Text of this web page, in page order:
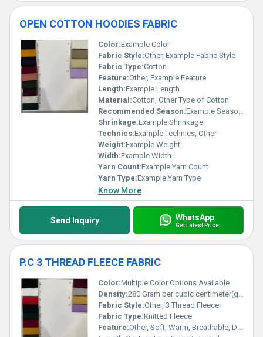
OPEN COTTON HOODIES FABRIC
Color:Example Color
Fabric Style:Other, Example Fabric Style
Fabric Type:Cotton
Feature:Other, Example Feature
Length:Example Length
Material:Cotton, Other Type of Cotton
Recommended Season:Example Season, Other
Shrinkage:Example Shrinkage
Technics:Example Technics, Other
Weight:Example Weight
Width:Example Width
Yarn Count:Example Yarn Count
Yarn Type:Example Yarn Type
Know More
Send Inquiry WhatsApp
Get Latest Price
P.C 3 THREAD FLEECE FABRIC
Color:Multiple Color Options Available
Density:280 Gram per cubic centimeter(g/cm3)
Fabric Style:Other, 3 Thread Fleece
Fabric Type:Knitted Fleece
Feature:Other, Soft, Warm, Breathable, Durable